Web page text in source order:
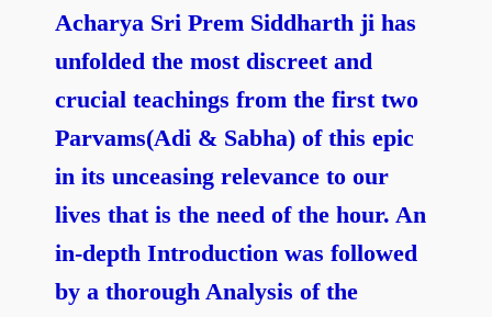
Acharya Sri Prem Siddharth ji has
unfolded the most discreet and
crucial teachings from the first two
Parvams(Adi & Sabha) of this epic
in its unceasing relevance to our
lives that is the need of the hour. An
in-depth Introduction was followed
by a thorough Analysis of the